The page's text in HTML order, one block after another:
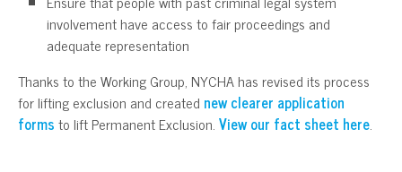
involvement have access to fair proceedings and
adequate representation
Thanks to the Working Group, NYCHA has revised its process
for lifting exclusion and created new clearer application
formsto lift Permanent Exclusion.View our fact sheet here.